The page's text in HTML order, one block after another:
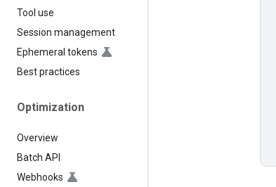
Tool use
Session management
Ephemeral tokens
Best practices
Optimization
Overview
Batch API
Webhooks